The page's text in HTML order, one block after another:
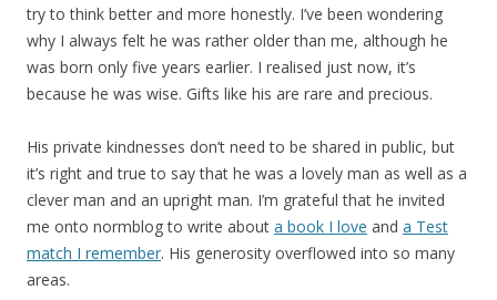
try to think better and more honestly. I’ve been wondering
why I always felt he was rather older than me, although he
was born only five years earlier. I realised just now, it’s
because he was wise. Gifts like his are rare and precious.
His private kindnesses don’t need to be shared in public, but
it’s right and true to say that he was a lovely man as well as a
clever man and an upright man. I’m grateful that he invited
me onto normblog to write about a book I love and a Test
match I remember. His generosity overflowed into so many
areas.